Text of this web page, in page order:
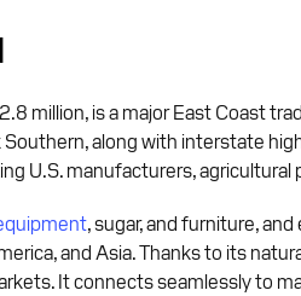
million, is a major East Coast
along with interstate
U.S. manufacturers,
, sugar, and furniture,
and Asia. Thanks to its
It connects seamlessly to